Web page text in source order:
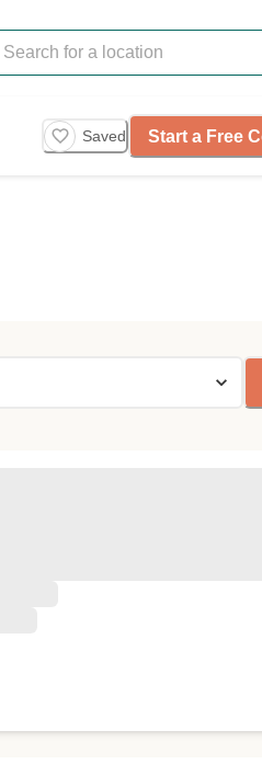
Saved Start a Free